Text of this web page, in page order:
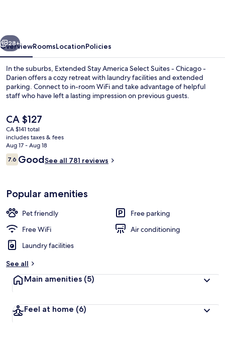
-
Chicago
Darien
Next
28+
OverviewRoomsLocationPolicies
In the suburbs, Extended Stay America Select Suites - Chicago -
Darien offers a cozy retreat with laundry facilities and extended
parking. Connect to in-room WiFi and take advantage of helpful
staff who have left a lasting impression on previous guests.
The
current
price
is
CA $127
CA $127
CA $141 total
includes taxes & fees
Aug 17 - Aug 18
Reviews
7.67.6 out of 10
GoodSee all 781 reviews
Popular amenities
Pet friendly
Free parking
Free WiFi
Air conditioning
Laundry facilities
See all
Main amenities (5)
Feel at home (6)